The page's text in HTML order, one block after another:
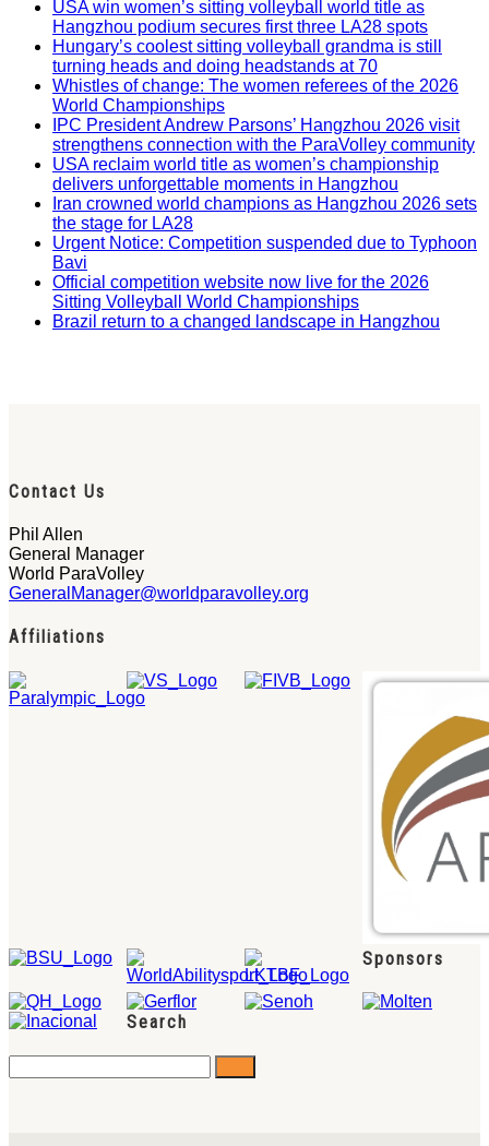
USA win women’s sitting volleyball world title as
Hangzhou podium secures first three LA28 spots
Hungary’s coolest sitting volleyball grandma is still
turning heads and doing headstands at 70
Whistles of change: The women referees of the 2026
World Championships
IPC President Andrew Parsons’ Hangzhou 2026 visit
strengthens connection with the ParaVolley community
USA reclaim world title as women’s championship
delivers unforgettable moments in Hangzhou
Iran crowned world champions as Hangzhou 2026 sets
the stage for LA28
Urgent Notice: Competition suspended due to Typhoon
Bavi
Official competition website now live for the 2026
Sitting Volleyball World Championships
Brazil return to a changed landscape in Hangzhou
Contact Us
Phil Allen
General Manager
World ParaVolley
GeneralManager@worldparavolley.org
Affiliations
Sponsors
Search